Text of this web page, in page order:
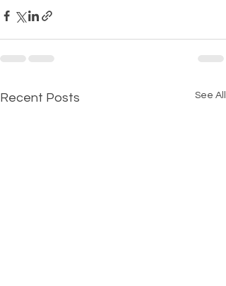
Recent Posts See All